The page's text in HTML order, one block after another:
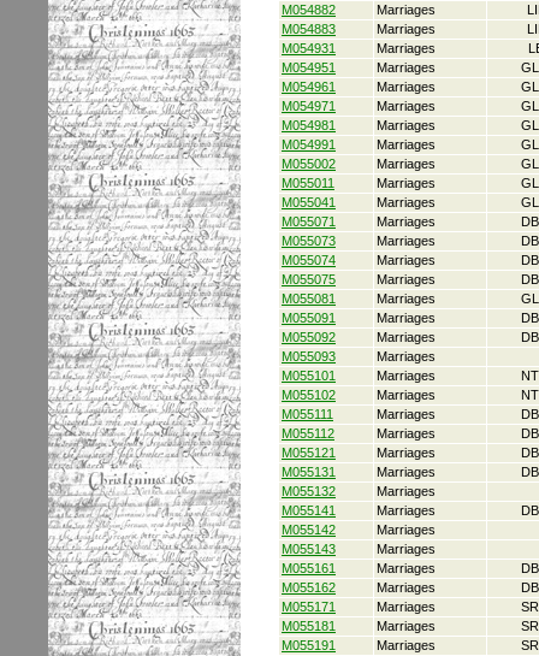
M054882
Marriages
M054883
Marriages
M054931
Marriages
M054951
Marriages
M054961
Marriages
M054971
Marriages
M054981
Marriages
M054991
Marriages
M055002
Marriages
M055011
Marriages
M055041
Marriages
M055071
Marriages
M055073
Marriages
M055074
Marriages
M055075
Marriages
M055081
Marriages
M055091
Marriages
M055092
Marriages
M055093
Marriages
M055101
Marriages
M055102
Marriages
M055111
Marriages
M055112
Marriages
M055121
Marriages
M055131
Marriages
M055132
Marriages
M055141
Marriages
M055142
Marriages
M055143
Marriages
M055161
Marriages
M055162
Marriages
M055171
Marriages
M055181
Marriages
M055191
Marriages